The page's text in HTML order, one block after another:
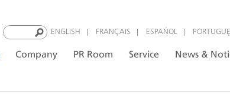
ENGLISH FRANÇAIS ESPAÑOL
Company PR Room Service News &